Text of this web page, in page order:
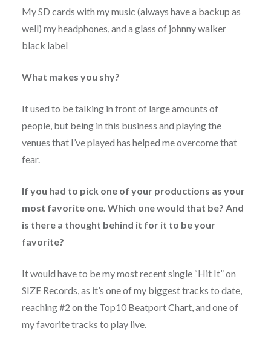
My SD cards with my music (always have a backup as
well) my headphones, and a glass of johnny walker
black label
What makes you shy?
It used to be talking in front of large amounts of
people, but being in this business and playing the
venues that I’ve played has helped me overcome that
fear.
If you had to pick one of your productions as your
most favorite one. Which one would that be? And
is there a thought behind it for it to be your
favorite?
It would have to be my most recent single “Hit It” on
SIZE Records, as it’s one of my biggest tracks to date,
reaching #2 on the Top10 Beatport Chart, and one of
my favorite tracks to play live.